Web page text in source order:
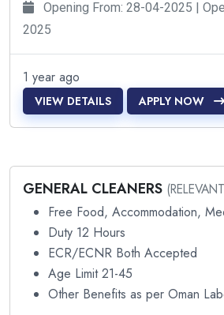
Opening From: 28-04-2025 |
2025
1 year ago
VIEW DETAILS APPLY NOW
GENERAL CLEANERS
Free Food, Accommodation,
Duty 12 Hours
ECR/ECNR Both Accepted
Age Limit 21-45
Other Benefits as per Oman